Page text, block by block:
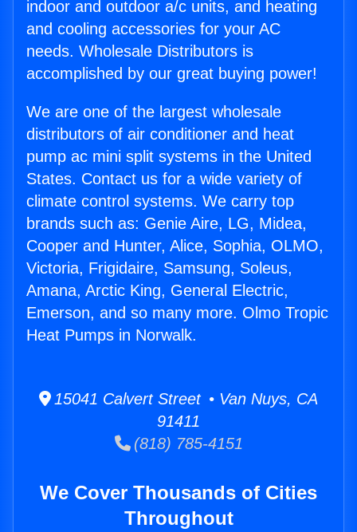
indoor and outdoor a/c units, and heating
and cooling accessories for your AC
needs. Wholesale Distributors is
accomplished by our great buying power!
We are one of the largest wholesale
distributors of air conditioner and heat
pump ac mini split systems in the United
States. Contact us for a wide variety of
climate control systems. We carry top
brands such as: Genie Aire, LG, Midea,
Cooper and Hunter, Alice, Sophia, OLMO,
Victoria, Frigidaire, Samsung, Soleus,
Amana, Arctic King, General Electric,
Emerson, and so many more. Olmo Tropic
Heat Pumps in Norwalk.
15041 Calvert Street • Van Nuys, CA
91411
(818) 785-4151
We Cover Thousands of Cities
Throughout